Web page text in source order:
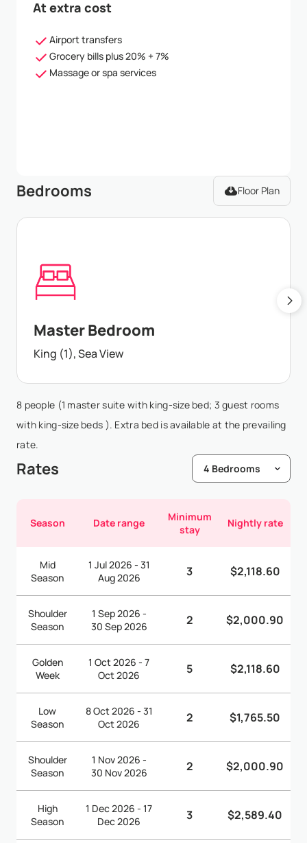
At extra cost
Airport transfers
Grocery bills plus 20% + 7%
Massage or spa services
Bedrooms Floor Plan
Master Bedroom
King (1), Sea View
8 people (1 master suite with king-size bed; 3 guest rooms
with king-size beds ). Extra bed is available at the prevailing
rate.
Rates
Season Date range
Minimum
stay
Nightly rate
Mid
Season
1 Jul 2026 - 31
Aug 2026
3 $2,118.60
Shoulder
Season
1 Sep 2026 -
30 Sep 2026
2 $2,000.90
Golden
Week
1 Oct 2026 - 7
Oct 2026
5 $2,118.60
Low
Season
8 Oct 2026 - 31
Oct 2026
2 $1,765.50
Shoulder
Season
1 Nov 2026 -
30 Nov 2026
2 $2,000.90
High
Season
1 Dec 2026 - 17
Dec 2026
3 $2,589.40